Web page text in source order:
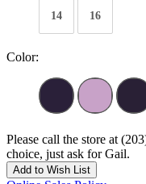
14 16
Color:
Please call the store at
choice, just ask for Gail.
Add to Wish List